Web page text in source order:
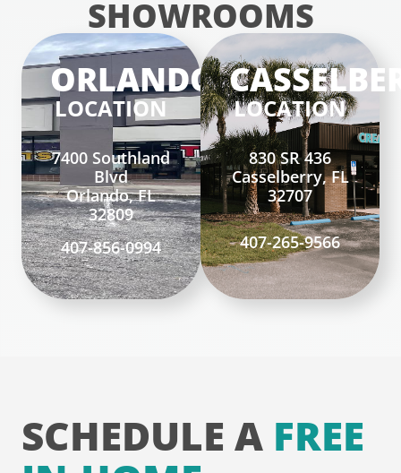
SHOWROOMS
ORLANDO
LOCATION
7400 Southland
Blvd
Orlando, FL
32809
407-856-0994
LOCATION
830 SR 436
Casselberry, FL
32707
407-265-9566
SCHEDULE A FREE